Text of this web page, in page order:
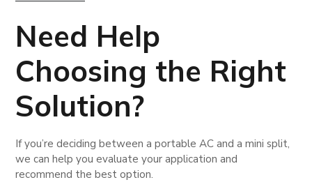
Need Help
Choosing the Right
Solution?
If you’re deciding between a portable AC and a mini split,
we can help you evaluate your application and
recommend the best option.